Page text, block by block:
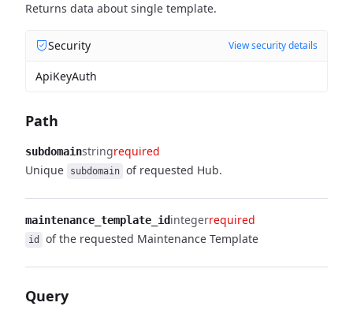
Returns data about single template.
Security View security details
ApiKeyAuth
Path
subdomainstringrequired
Unique
subdomain of requested Hub.
maintenance_template_idintegerrequired
id of the requested Maintenance Template
Query